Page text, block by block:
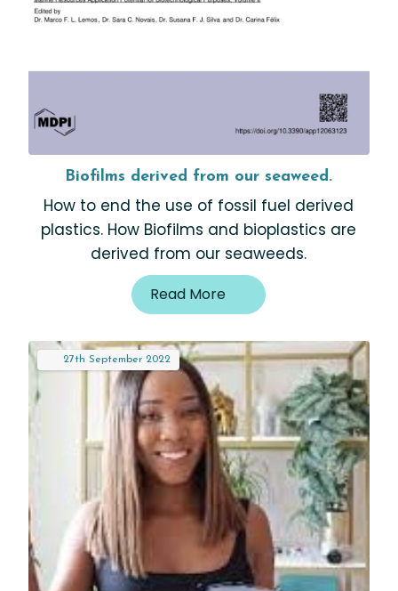
Biofilms derived from our seaweed.
How to end the use of fossil fuel derived
plastics. How Biofilms and bioplastics are
derived from our seaweeds.
Read More
27th September 2022